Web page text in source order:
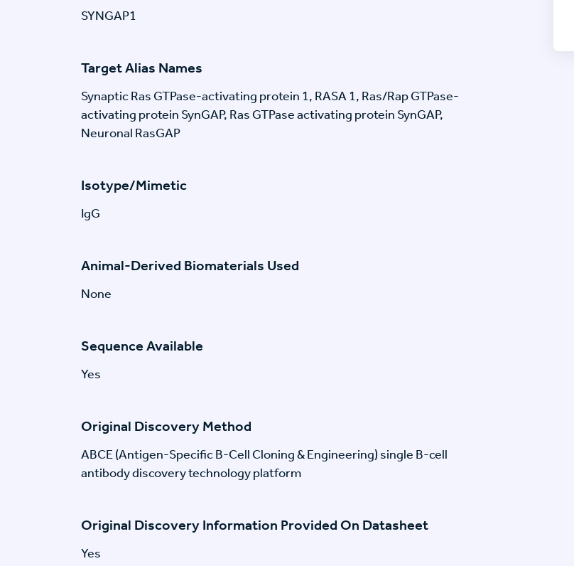
SYNGAP1
Target Alias Names
Synaptic Ras GTPase-activating protein 1, RASA 1, Ras/Rap GTPase-
activating protein SynGAP, Ras GTPase activating protein SynGAP,
Neuronal RasGAP
Isotype/Mimetic
IgG
Animal-Derived Biomaterials Used
None
Sequence Available
Yes
Original Discovery Method
ABCE (Antigen-Specific B-Cell Cloning & Engineering) single B-cell
antibody discovery technology platform
Original Discovery Information Provided On Datasheet
Yes